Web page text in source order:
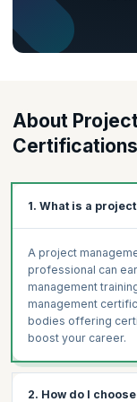
in. As per the
requirement of 25
year 2030—that’s an
PRINCE2® can make
About
Certifications
1. What is a
A project
professional can
management
management
bodies offering
boost your career.
2. How do I